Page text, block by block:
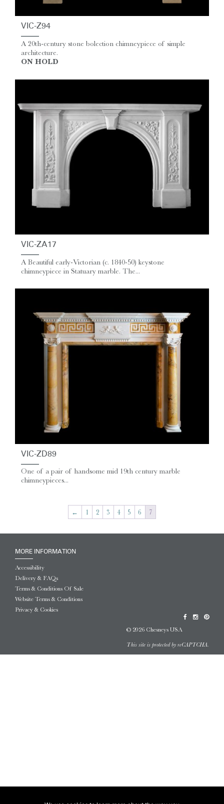
VIC-Z94
A 20th-century stone bolection chimneypiece of simple
architecture.
ON HOLD
VIC-ZA17
A Beautiful early-Victorian (c. 1840-50) keystone
chimneypiece in Statuary marble. The...
VIC-ZD89
One of a pair of handsome mid 19th century marble
chimneypieces...
← 1 2 3 4 5 6 7
MORE INFORMATION
Accessibility
Delivery & FAQs
Terms & Conditions Of Sale
Website Terms & Conditions
Privacy & Cookies
© 2026 Chesneys USA
This site is protected by reCAPTCHA.